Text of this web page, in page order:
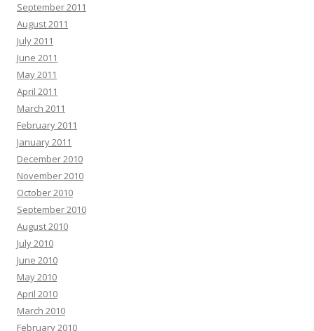
September 2011
August 2011
July 2011
June 2011
May 2011
April 2011
March 2011
February 2011
January 2011
December 2010
November 2010
October 2010
September 2010
August 2010
July 2010
June 2010
May 2010
April 2010
March 2010
February 2010